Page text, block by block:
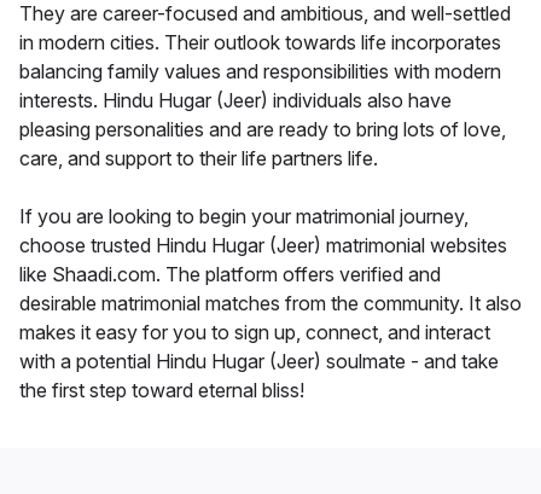
They are career-focused and ambitious, and well-settled
in modern cities. Their outlook towards life incorporates
balancing family values and responsibilities with modern
interests. Hindu Hugar (Jeer) individuals also have
pleasing personalities and are ready to bring lots of love,
care, and support to their life partners life.
If you are looking to begin your matrimonial journey,
choose trusted Hindu Hugar (Jeer) matrimonial websites
like Shaadi.com. The platform offers verified and
desirable matrimonial matches from the community. It also
makes it easy for you to sign up, connect, and interact
with a potential Hindu Hugar (Jeer) soulmate - and take
the first step toward eternal bliss!